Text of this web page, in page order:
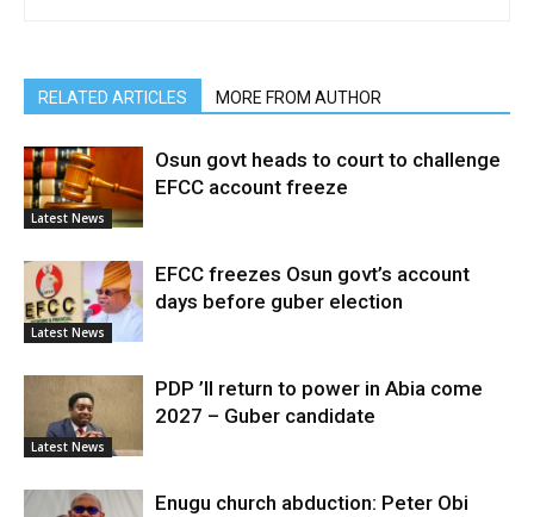
RELATED ARTICLES MORE FROM AUTHOR
Latest News
Osun govt heads to court to challenge
EFCC account freeze
Latest News
EFCC freezes Osun govt’s account
days before guber election
Latest News
PDP ’ll return to power in Abia come
2027 – Guber candidate
Enugu church abduction: Peter Obi